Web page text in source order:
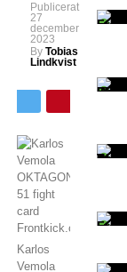
Publicerat
27
december
2023
By Tobias
Lindkvist
Karlos
Vemola